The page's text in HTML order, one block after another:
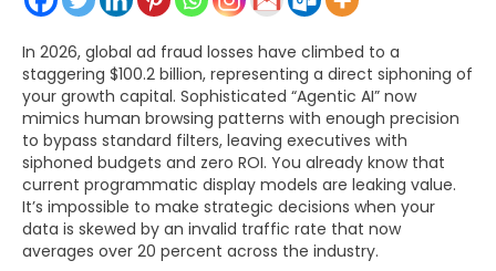
In 2026, global ad fraud losses have climbed to a
staggering $100.2 billion, representing a direct siphoning of
your growth capital. Sophisticated “Agentic AI” now
mimics human browsing patterns with enough precision
to bypass standard filters, leaving executives with
siphoned budgets and zero ROI. You already know that
current programmatic display models are leaking value.
It’s impossible to make strategic decisions when your
data is skewed by an invalid traffic rate that now
averages over 20 percent across the industry.